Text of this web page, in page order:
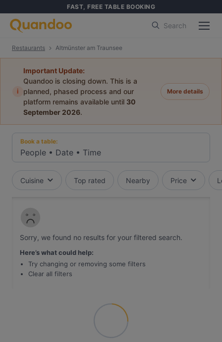
FAST, FREE TABLE BOOKING
Search
Restaurants Altmünster am Traunsee
i
Important Update:
Quandoo is closing down. This is a
planned, phased process and our
platform remains available until 30
September 2026.
More details
Book a table:
People • Date • Time
Cuisine Top rated Nearby Price
Sorry, we found no results for your filtered search.
Here’s what could help:
Try changing or removing some filters
Clear all filters